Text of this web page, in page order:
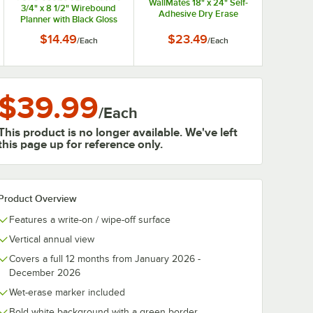
3/4" x 8 1/2" Wirebound
Planner with Black Gloss
$14.49/Each
WallMates 18" x 24" Self-
Adhesive Dry Erase
$23.49/Each
/Each
product is no longer available. We've left
page up for reference only.
Overview
Features a write-on / wipe-off surface
Vertical annual view
Covers a full 12 months from January 2026 -
December 2026
Wet-erase marker included